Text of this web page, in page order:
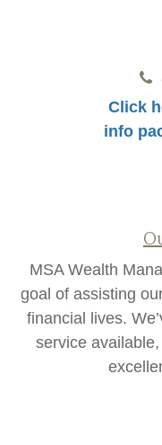
Click
info
MSA Wealth
goal of assisting
financial lives.
service